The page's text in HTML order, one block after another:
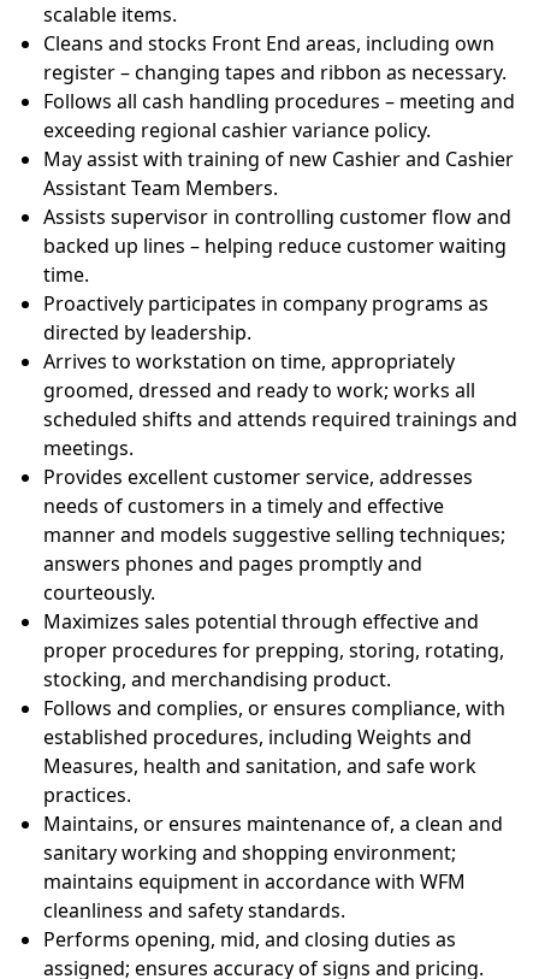
scalable items.
Cleans and stocks Front End areas, including own
register – changing tapes and ribbon as necessary.
Follows all cash handling procedures – meeting and
exceeding regional cashier variance policy.
May assist with training of new Cashier and Cashier
Assistant Team Members.
Assists supervisor in controlling customer flow and
backed up lines – helping reduce customer waiting
time.
Proactively participates in company programs as
directed by leadership.
Arrives to workstation on time, appropriately
groomed, dressed and ready to work; works all
scheduled shifts and attends required trainings and
meetings.
Provides excellent customer service, addresses
needs of customers in a timely and effective
manner and models suggestive selling techniques;
answers phones and pages promptly and
courteously.
Maximizes sales potential through effective and
proper procedures for prepping, storing, rotating,
stocking, and merchandising product.
Follows and complies, or ensures compliance, with
established procedures, including Weights and
Measures, health and sanitation, and safe work
practices.
Maintains, or ensures maintenance of, a clean and
sanitary working and shopping environment;
maintains equipment in accordance with WFM
cleanliness and safety standards.
Performs opening, mid, and closing duties as
assigned; ensures accuracy of signs and pricing.